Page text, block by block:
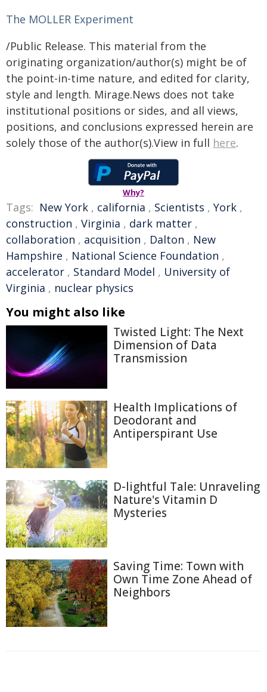
The MOLLER Experiment
/Public Release. This material from the
originating organization/author(s) might be of
the point-in-time nature, and edited for clarity,
style and length. Mirage.News does not take
institutional positions or sides, and all views,
positions, and conclusions expressed herein are
solely those of the author(s).View in full here.
Why?
Tags: New York , california , Scientists , York ,
construction , Virginia , dark matter ,
collaboration , acquisition , Dalton , New
Hampshire , National Science Foundation ,
accelerator , Standard Model , University of
Virginia , nuclear physics
You might also like
Twisted Light: The Next
Dimension of Data
Transmission
Health Implications of
Deodorant and
Antiperspirant Use
D-lightful Tale: Unraveling
Nature's Vitamin D
Mysteries
Saving Time: Town with
Own Time Zone Ahead of
Neighbors